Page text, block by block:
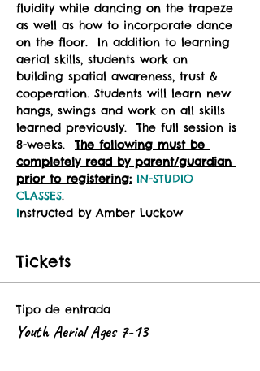
fluidity while dancing on the trapeze
as well as how to incorporate dance
on the floor.  In addition to learning
aerial skills, students work on
building spatial awareness, trust &
cooperation. Students will learn new
hangs, swings and work on all skills
learned previously.  The full session is
8-weeks. The following must be
completely read by parent/guardian
prior to registering: IN-STUDIO
CLASSES.
Instructed by Amber Luckow
Tickets
Tipo de entrada
Youth Aerial Ages 7-13